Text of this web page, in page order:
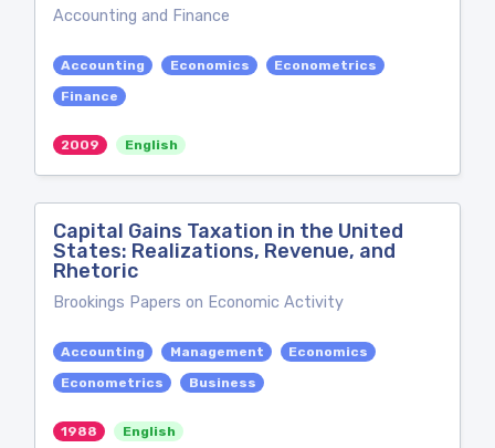
Accounting and Finance
Accounting Economics
Econometrics
Finance
2009 English
Capital Gains Taxation in the United
States: Realizations, Revenue, and
Rhetoric
Brookings Papers on Economic Activity
Accounting Management
Economics
Econometrics
Business
1988 English